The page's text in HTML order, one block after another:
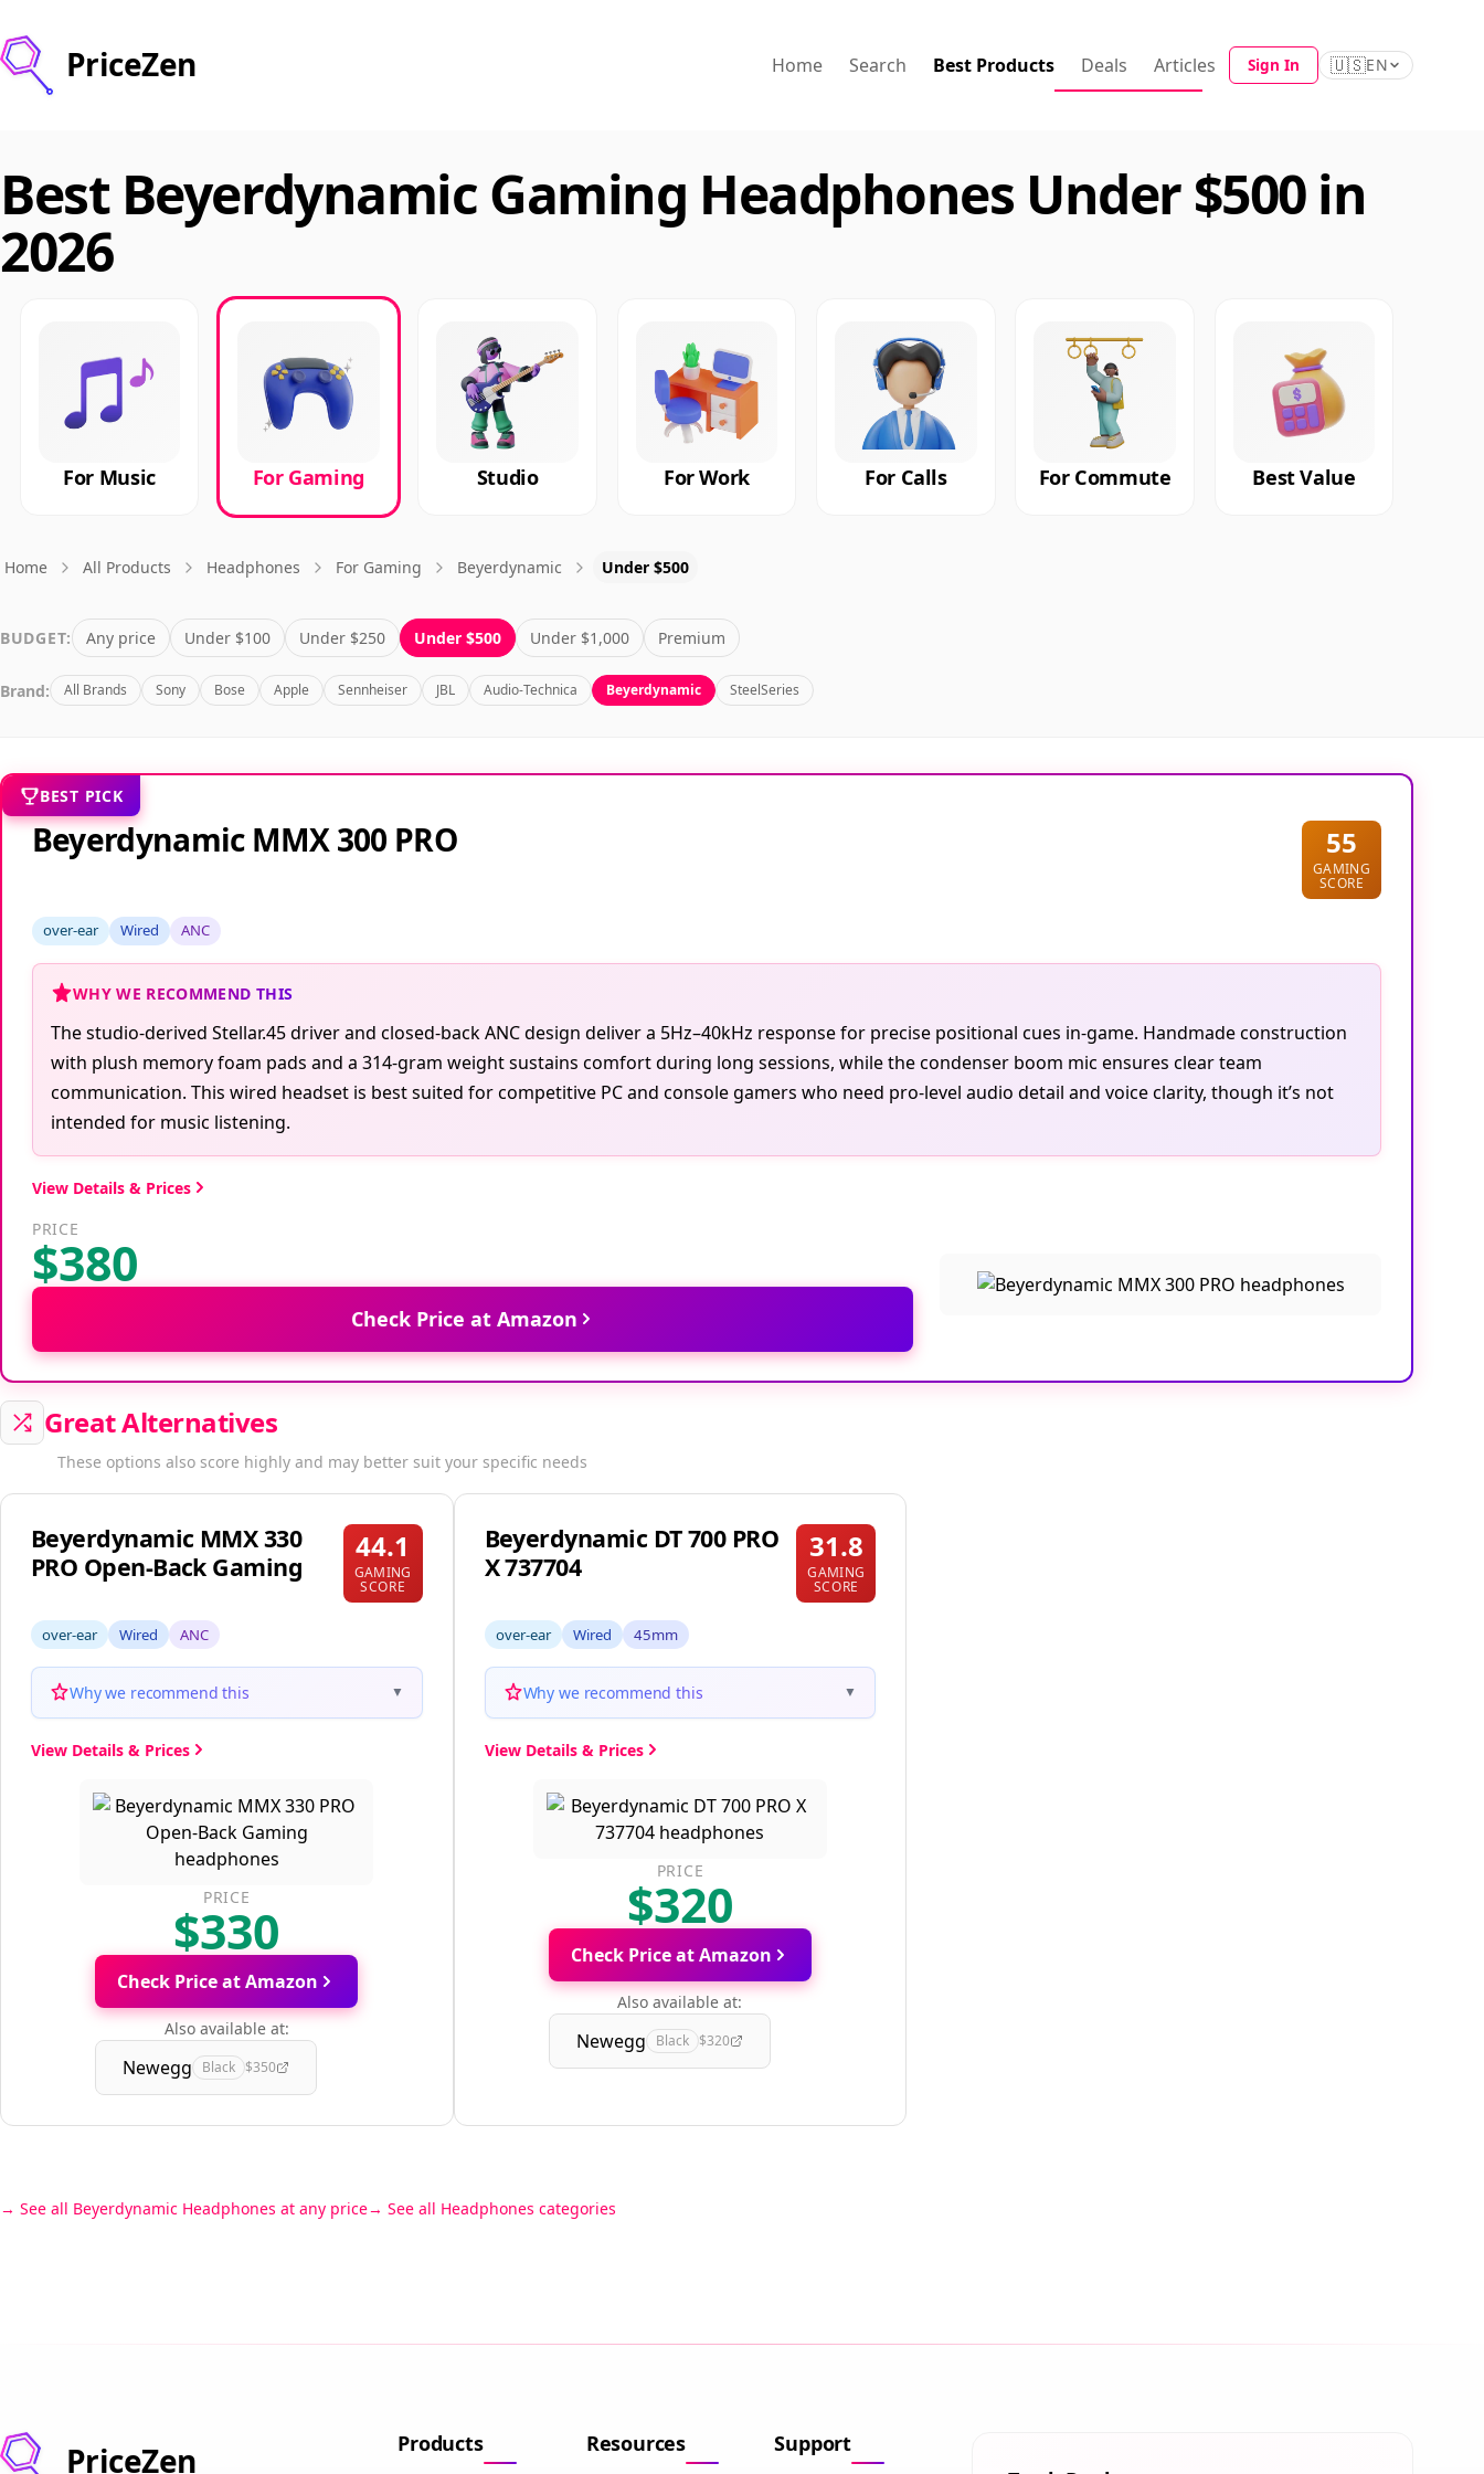
PriceZen Home Search Best Products Deals Articles Sign In 🇺🇸EN
Best Beyerdynamic Gaming Headphones Under $500 in
2026
For Music For Gaming Studio For Work For Calls For Commute Best Value
Home All Products Headphones For Gaming Beyerdynamic Under $500
BUDGET: Any price Under $100 Under $250 Under $500 Under $1,000 Premium
Brand: All Brands Sony Bose Apple Sennheiser JBL Audio-Technica Beyerdynamic SteelSeries
BEST PICK
Beyerdynamic MMX 300 PRO 55
GAMING
SCORE
over-ear Wired ANC
WHY WE RECOMMEND THIS
The studio-derived Stellar.45 driver and closed-back ANC design deliver a 5Hz–40kHz response for precise positional cues in-game. Handmade construction
with plush memory foam pads and a 314-gram weight sustains comfort during long sessions, while the condenser boom mic ensures clear team
communication. This wired headset is best suited for competitive PC and console gamers who need pro-level audio detail and voice clarity, though it’s not
intended for music listening.
View Details & Prices
PRICE
$380
Check Price at Amazon
Great Alternatives
These options also score highly and may better suit your specific needs
Beyerdynamic MMX 330
PRO Open-Back Gaming
44.1
GAMING
SCORE
over-ear Wired ANC
Why we recommend this ▼
View Details & Prices
PRICE
$330
Check Price at Amazon
Also available at:
Newegg Black $350
Beyerdynamic DT 700 PRO
X 737704
31.8
GAMING
SCORE
over-ear Wired 45mm
Why we recommend this ▼
View Details & Prices
PRICE
$320
Check Price at Amazon
Also available at:
Newegg Black $320
See all Beyerdynamic Headphones at any price See all Headphones categories
PriceZen Products Resources
Support